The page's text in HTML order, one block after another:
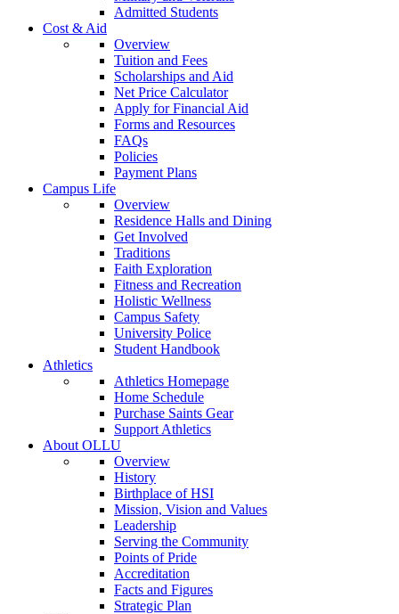
Admitted Students
Cost & Aid
Overview
Tuition and Fees
Scholarships and Aid
Net Price Calculator
Apply for Financial Aid
Forms and Resources
FAQs
Policies
Payment Plans
Campus Life
Overview
Residence Halls and Dining
Get Involved
Traditions
Faith Exploration
Fitness and Recreation
Holistic Wellness
Campus Safety
University Police
Student Handbook
Athletics
Athletics Homepage
Home Schedule
Purchase Saints Gear
Support Athletics
About OLLU
Overview
History
Birthplace of HSI
Mission, Vision and Values
Leadership
Serving the Community
Points of Pride
Accreditation
Facts and Figures
Strategic Plan